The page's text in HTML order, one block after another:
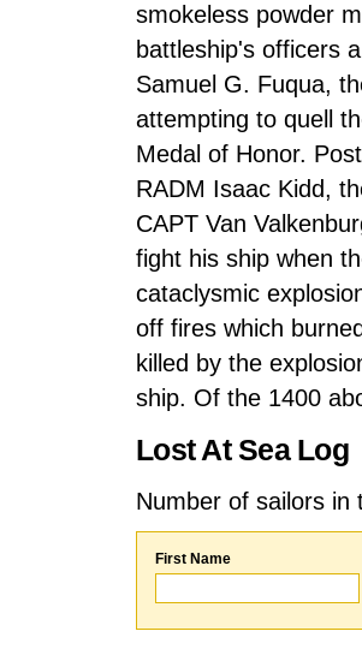
smokeless powder
battleship's officers
Samuel G. Fuqua,
attempting to quell
Medal of Honor.
RADM Isaac Kidd,
CAPT Van
fight his ship when
cataclysmic
off fires which
killed by the
ship. Of the 1400
Lost At Sea Log
Number of sailors
First Name